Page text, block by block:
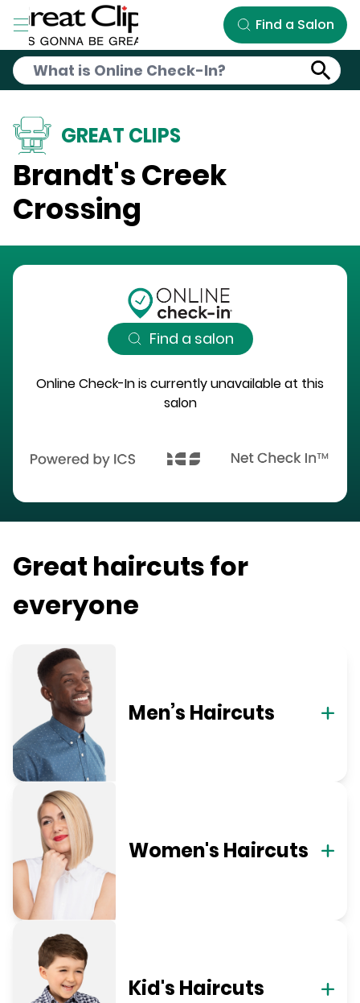
Skip to Main Content
Find a Salon
GREAT CLIPS
Brandt's Creek
Crossing
Find a salon
Online Check-In is currently unavailable at this
salon
Great haircuts for
everyone
Men’s Haircuts
Women's Haircuts
Kid's Haircuts